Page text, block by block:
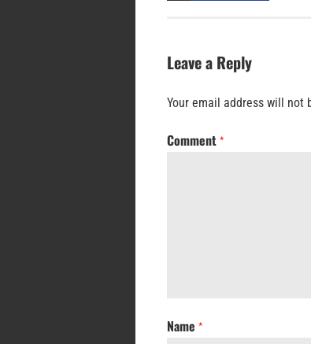
Leave a Reply
Your email address will not
Comment *
Name *